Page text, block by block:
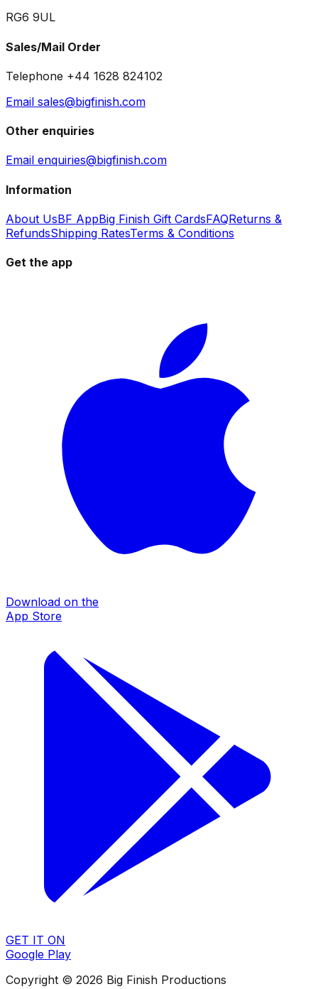
RG6 9UL
Sales/Mail Order
Telephone +44 1628 824102
Email sales@bigfinish.com
Other enquiries
Email enquiries@bigfinish.com
Information
About UsBF AppBig Finish Gift CardsFAQReturns &
RefundsShipping RatesTerms & Conditions
Get the app
Download on the
App Store
GET IT ON
Google Play
Copyright © 2026 Big Finish Productions